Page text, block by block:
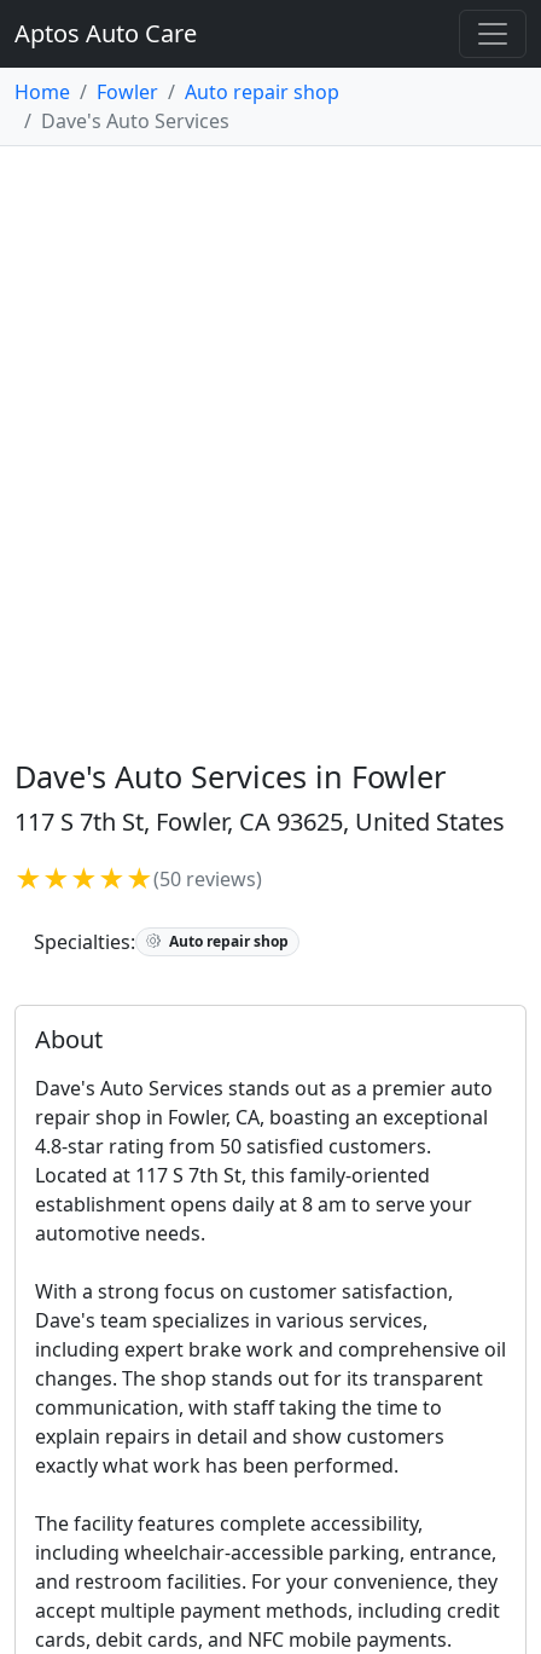
Aptos Auto Care
Home Fowler
Auto repair shop
Dave's Auto Services
Dave's Auto Services in Fowler
117 S 7th St, Fowler, CA 93625, United States
★★★★★(50 reviews)
Specialties: Auto repair shop
About
Dave's Auto Services stands out as a premier auto
repair shop in Fowler, CA, boasting an exceptional
4.8-star rating from 50 satisfied customers.
Located at 117 S 7th St, this family-oriented
establishment opens daily at 8 am to serve your
automotive needs.
With a strong focus on customer satisfaction,
Dave's team specializes in various services,
including expert brake work and comprehensive oil
changes. The shop stands out for its transparent
communication, with staff taking the time to
explain repairs in detail and show customers
exactly what work has been performed.
The facility features complete accessibility,
including wheelchair-accessible parking, entrance,
and restroom facilities. For your convenience, they
accept multiple payment methods, including credit
cards, debit cards, and NFC mobile payments.